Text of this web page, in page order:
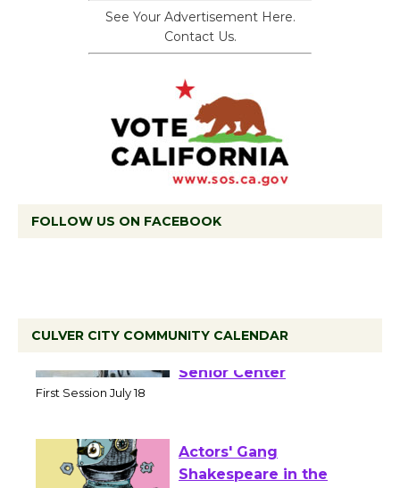
See Your Advertisement Here.
Contact Us.
FOLLOW US ON FACEBOOK
CULVER CITY COMMUNITY CALENDAR
Workshop to Launch at
Actors' Gang